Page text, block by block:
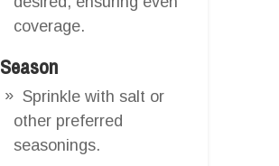
coverage.
Season
Sprinkle with salt or
other preferred
seasonings.